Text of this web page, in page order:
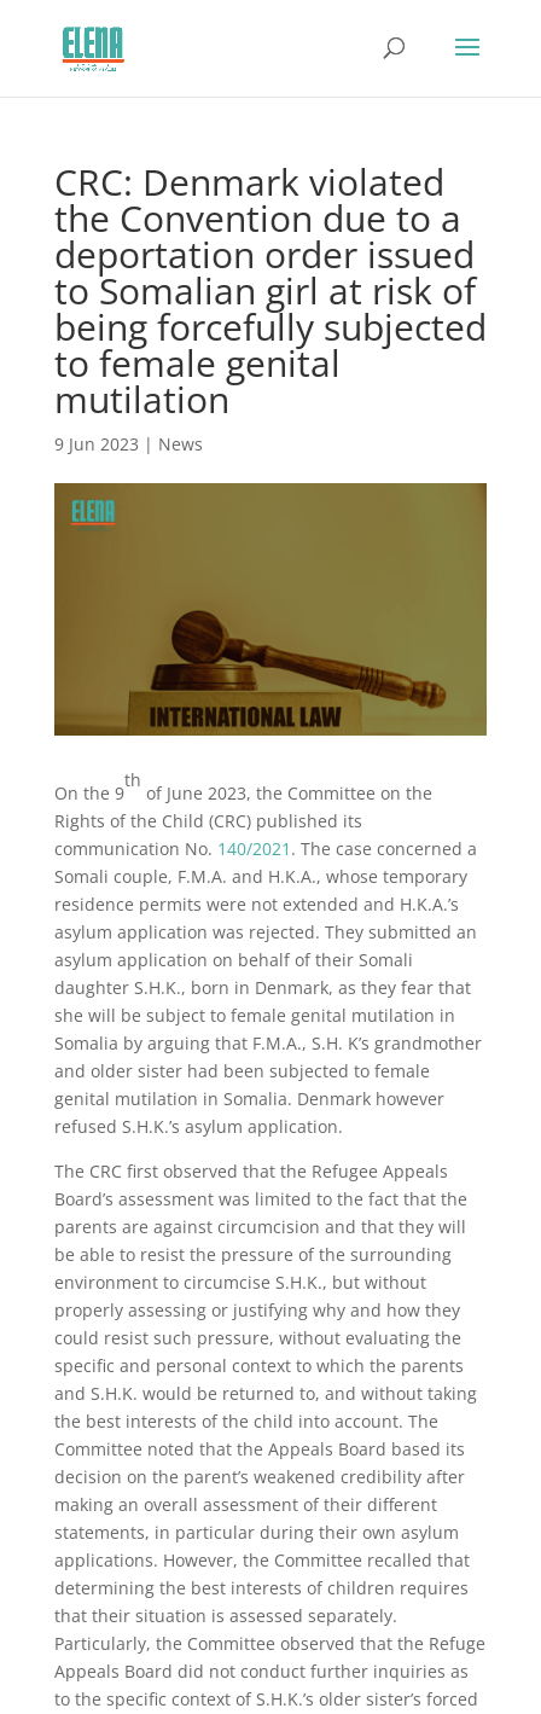
CRC: Denmark violated
the Convention due to a
deportation order issued
to Somalian girl at risk of
being forcefully subjected
to female genital
mutilation
9 Jun 2023 | News
On the 9
th
of June 2023, the Committee on the
Rights of the Child (CRC) published its
communication No. 140/2021 . The case concerned a
Somali couple, F.M.A. and H.K.A., whose temporary
residence permits were not extended and H.K.A.’s
asylum application was rejected. They submitted an
asylum application on behalf of their Somali
daughter S.H.K., born in Denmark, as they fear that
she will be subject to female genital mutilation in
Somalia by arguing that F.M.A., S.H. K’s grandmother
and older sister had been subjected to female
genital mutilation in Somalia. Denmark however
refused S.H.K.’s asylum application.
The CRC first observed that the Refugee Appeals
Board’s assessment was limited to the fact that the
parents are against circumcision and that they will
be able to resist the pressure of the surrounding
environment to circumcise S.H.K., but without
properly assessing or justifying why and how they
could resist such pressure, without evaluating the
specific and personal context to which the parents
and S.H.K. would be returned to, and without taking
the best interests of the child into account. The
Committee noted that the Appeals Board based its
decision on the parent’s weakened credibility after
making an overall assessment of their different
statements, in particular during their own asylum
applications. However, the Committee recalled that
determining the best interests of children requires
that their situation is assessed separately.
Particularly, the Committee observed that the Refuge
Appeals Board did not conduct further inquiries as
to the specific context of S.H.K.’s older sister’s forced